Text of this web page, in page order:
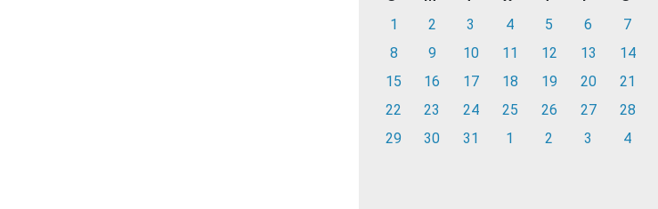
1
2 3 4 5 6
7
8
9 10 11 12 13
14
15
16 17 18 19 20
21
22
23 24 25 26 27
28
29
30 31 1 2 3 4